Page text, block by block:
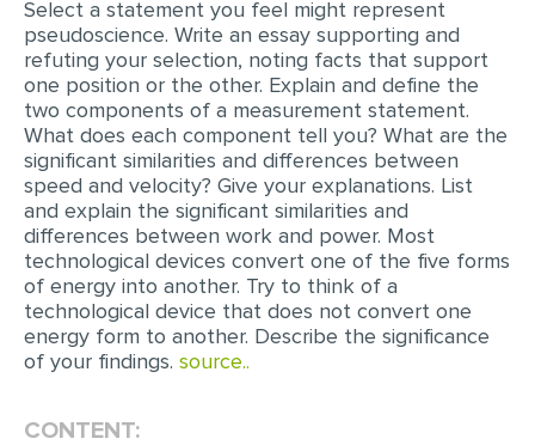
EDITING
PROOFREADING
CASE STUDY
LAB REPORT
SPEECH PRESENTATION
MATH PROBLEM
ARTICLE
ARTICLE CRITIQUE
Select a statement you feel might represent
pseudoscience. Write an essay supporting and
refuting your selection, noting facts that support
one position or the other. Explain and define the
two components of a measurement statement.
What does each component tell you? What are the
significant similarities and differences between
speed and velocity? Give your explanations. List
and explain the significant similarities and
differences between work and power. Most
technological devices convert one of the five forms
of energy into another. Try to think of a
technological device that does not convert one
energy form to another. Describe the significance
of your findings. source..
CONTENT: